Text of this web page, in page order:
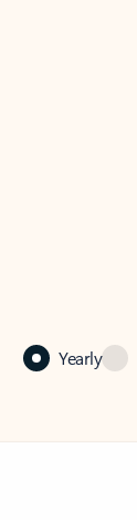
Yearly